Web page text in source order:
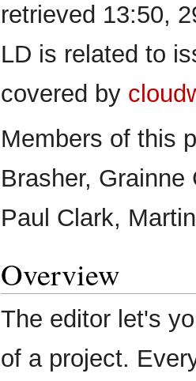
retrieved 13:50,
LD is related to
covered by
Members of this
Brasher,
Paul Clark,
Overview
The editor let's
of a project.